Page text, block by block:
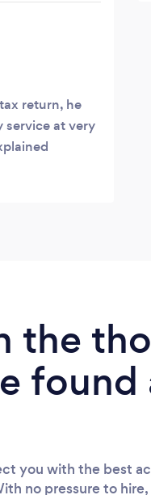
future.
return, he
service at very
his
the
you with the best
no pressure to